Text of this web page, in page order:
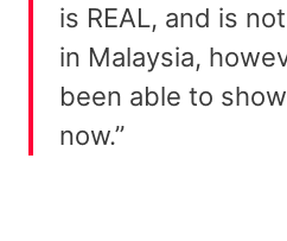
is REAL, and is
in Malaysia,
been able to
now.”